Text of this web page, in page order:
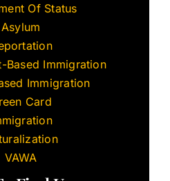
Of Status
Asylum
Based Immigration
Immigration
Card
VAWA